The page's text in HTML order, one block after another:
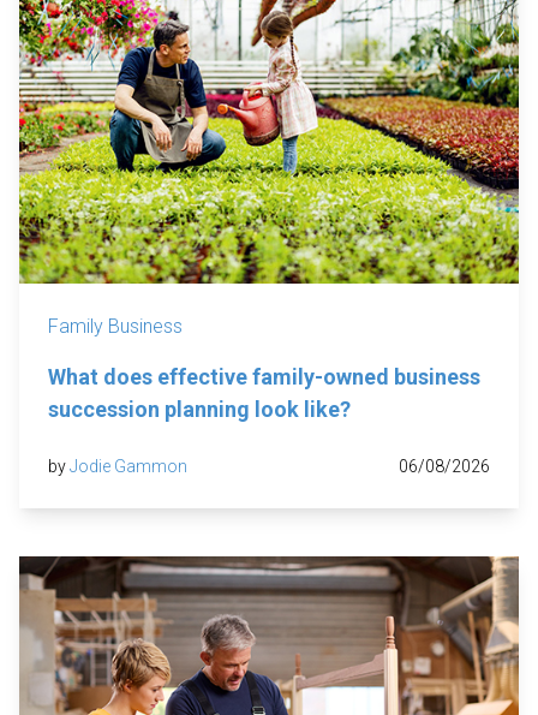
Family Business
What does effective family-owned business
succession planning look like?
byJodie Gammon 06/08/2026